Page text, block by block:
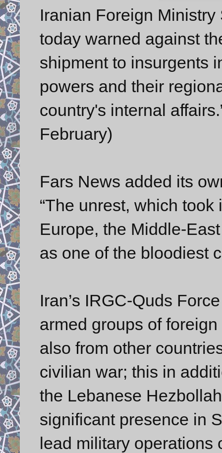
Iranian Foreign
today warned against
shipment to insurgents
powers and their
country's internal
February)
Fars News added its
“The unrest, which
Europe, the Middle-
as one of the bloodiest
Iran’s IRGC-Quds
armed groups of
also from other
civilian war; this in
the Lebanese
significant presence in
lead military operations